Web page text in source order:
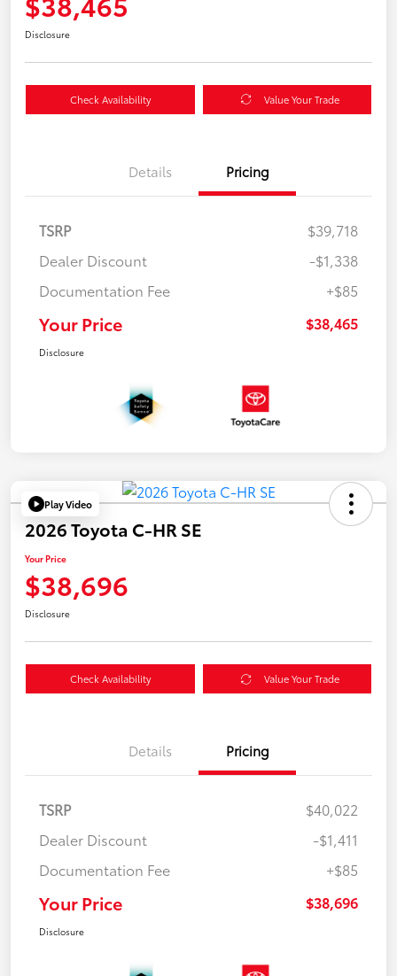
Disclosure
Check Availability Value Your Trade
Details Pricing
TSRP
$39,718
Dealer Discount
-$1,338
Documentation Fee
+$85
Your Price $38,465
Disclosure
Play Video
2026 Toyota C-HR SE
Your Price
$38,696
Disclosure
Check Availability Value Your Trade
Details Pricing
TSRP
$40,022
Dealer Discount
-$1,411
Documentation Fee
+$85
Your Price $38,696
Disclosure